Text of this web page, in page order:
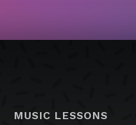
MUSIC LESSONS